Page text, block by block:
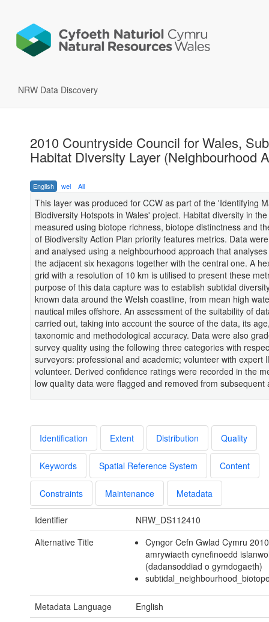
NRW Data Discovery
2010 Countryside Council for Wales,
Habitat Diversity Layer (Neighbourhood
English wel All
This layer was produced for CCW as part of the 'Identifying
Biodiversity Hotspots in Wales' project. Habitat diversity in
measured using biotope richness, biotope distinctness and
of Biodiversity Action Plan priority features metrics. Data
and analysed using a neighbourhood approach that
the adjacent six hexagons together with the central one. A
grid with a resolution of 10 km is utilised to present these
purpose of this data capture was to establish subtidal
known data around the Welsh coastline, from mean high
nautical miles offshore. An assessment of the suitability of
carried out, taking into account the source of the data, its
taxonomic and methodological accuracy. Data were also
survey quality using the following three categories with
surveyors: professional and academic; volunteer with expert
volunteer. Derived confidence ratings were recorded in the
low quality data were flagged and removed from subsequent
Identification Extent Distribution Quality
Keywords Spatial Reference System Content
Constraints Maintenance Metadata
Identifier
NRW_DS112410
Alternative Title
Cyngor Cefn Gwlad Cymru
amrywiaeth cynefinoedd
(dadansoddiad o gymdogaeth)
Metadata Language
English